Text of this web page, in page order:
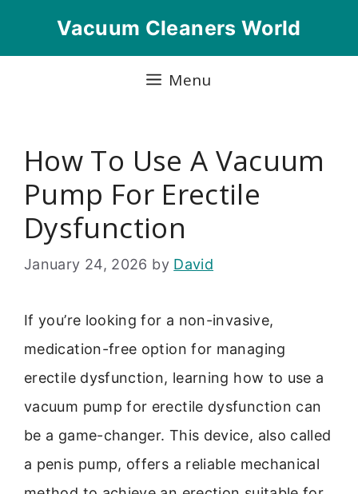
Vacuum Cleaners World
Menu
How To Use A Vacuum
Pump For Erectile
Dysfunction
January 24, 2026 by David
If you’re looking for a non-invasive,
medication-free option for managing
erectile dysfunction, learning how to use a
vacuum pump for erectile dysfunction can
be a game-changer. This device, also called
a penis pump, offers a reliable mechanical